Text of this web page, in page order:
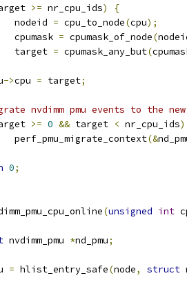
>= nr_cpu_ids)
{
		nodeid
= cpu_to_node(cpu);
		cpumask
= cpumask_of_node(
		target
= cpumask_any_but(
->cpu = target;
nvdimm pmu events to the
>= 0 && target < nr_cpu_ids)
		perf_pmu_migrate_context
(&
0;
(unsigned int
nvdimm_pmu *nd_pmu;
= hlist_entry_safe(node, struct